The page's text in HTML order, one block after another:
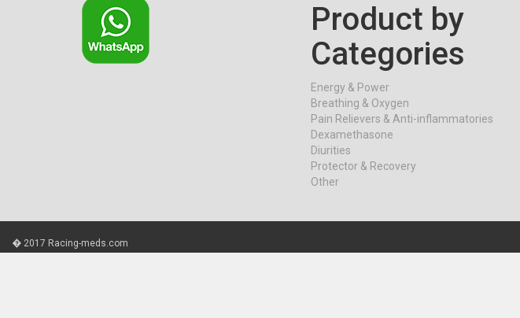
Product by
Categories
Energy & Power
Breathing & Oxygen
Pain Relievers & Anti-inflammatories
Dexamethasone
Diurities
Protector & Recovery
Other
� 2017 Racing-meds.com